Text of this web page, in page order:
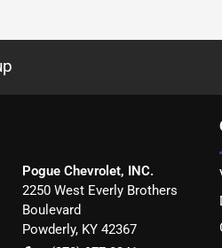
Pogue Chevrolet, INC.
2250 West Everly Brothers
Boulevard
Powderly, KY 42367